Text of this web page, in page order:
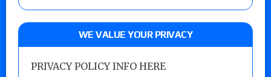
WE VALUE YOUR PRIVACY
PRIVACY POLICY INFO HERE